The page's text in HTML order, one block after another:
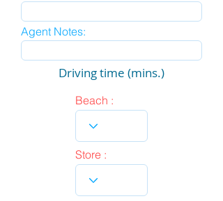
Agent Notes:
Driving time (mins.)
Beach :
Store :